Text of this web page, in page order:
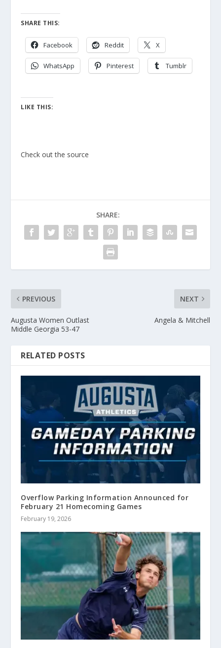
SHARE THIS:
Facebook Reddit X
WhatsApp Pinterest Tumblr
LIKE THIS:
Check out the source
SHARE:
PREVIOUS
Augusta Women Outlast
Middle Georgia 53-47
NEXT
Angela & Mitchell
RELATED POSTS
Overflow Parking Information Announced for
February 21 Homecoming Games
February 19, 2026